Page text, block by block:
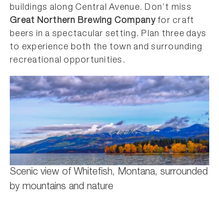
buildings along Central Avenue. Don’t miss
Great Northern Brewing Companyfor craft
beers in a spectacular setting. Plan three days
to experience both the town and surrounding
recreational opportunities.
Scenic view of Whitefish, Montana, surrounded
by mountains and nature